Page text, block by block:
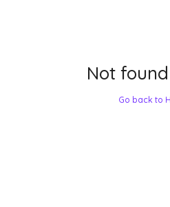
Not
Go back to